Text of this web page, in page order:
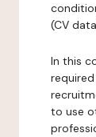
(CV
In this
to use